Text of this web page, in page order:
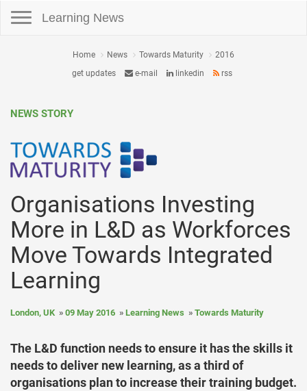
Learning News
Home News Towards Maturity
2016
get updates
e-mail linkedin rss
NEWS STORY
Organisations Investing
More in L&D as Workforces
Move Towards Integrated
Learning
London, UK 09 May 2016 Learning News Towards Maturity
The L&D function needs to ensure it has the skills it
needs to deliver new learning, as a third of
organisations plan to increase their training budget.